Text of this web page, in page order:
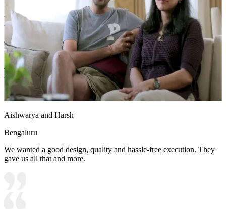
Carcass Material Options: Medium Density
Fiberboard/Plywood/Boiling Water Resistance Plywood/High
Density Fiberboard_High Moisture Resistance/Particle board
Shutter Material Options: Medium Density Fiberboard/High
Density Fiberboard_High Moisture Resistance
Shutter Finish Options:Laminate/PU Paint/Anti Scratch
Acrylic/Membrane/Pre Laminate/Veneer/Polymer
18x14 feet
Aishwarya and Harsh
Bengaluru
We wanted a good design, quality and hassle-free execution. They
gave us all that and more.